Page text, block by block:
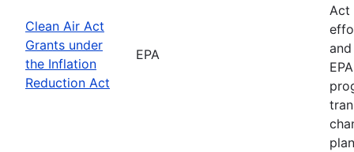
Clean Air Act
Grants under
the Inflation
Reduction Act
EPA
Act